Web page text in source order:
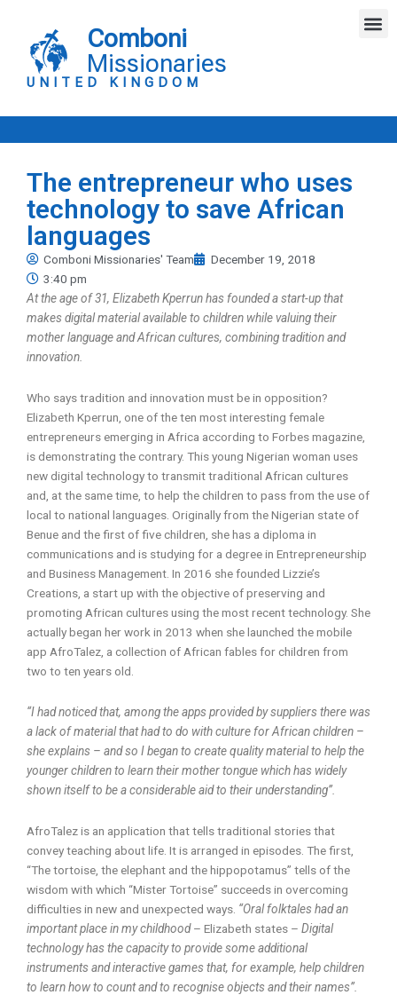
content
Comboni
Missionaries
UNITED KINGDOM
The entrepreneur who uses
technology to save African
languages
Comboni Missionaries' Team
December 19, 2018
3:40 pm
At the age of 31, Elizabeth Kperrun has founded a start-up that
makes digital material available to children while valuing their
mother language and African cultures, combining tradition and
innovation.
Who says tradition and innovation must be in opposition?
Elizabeth Kperrun, one of the ten most interesting female
entrepreneurs emerging in Africa according to Forbes magazine,
is demonstrating the contrary. This young Nigerian woman uses
new digital technology to transmit traditional African cultures
and, at the same time, to help the children to pass from the use of
local to national languages. Originally from the Nigerian state of
Benue and the first of five children, she has a diploma in
communications and is studying for a degree in Entrepreneurship
and Business Management. In 2016 she founded Lizzie’s
Creations, a start up with the objective of preserving and
promoting African cultures using the most recent technology. She
actually began her work in 2013 when she launched the mobile
app AfroTalez, a collection of African fables for children from
two to ten years old.
“I had noticed that, among the apps provided by suppliers there was
a lack of material that had to do with culture for African children –
she explains – and so I began to create quality material to help the
younger children to learn their mother tongue which has widely
shown itself to be a considerable aid to their understanding”.
AfroTalez is an application that tells traditional stories that
convey teaching about life. It is arranged in episodes. The first,
“The tortoise, the elephant and the hippopotamus” tells of the
wisdom with which “Mister Tortoise” succeeds in overcoming
difficulties in new and unexpected ways. “Oral folktales had an
important place in my childhood– Elizabeth states – Digital
technology has the capacity to provide some additional
instruments and interactive games that, for example, help children
to learn how to count and to recognise objects and their names”.